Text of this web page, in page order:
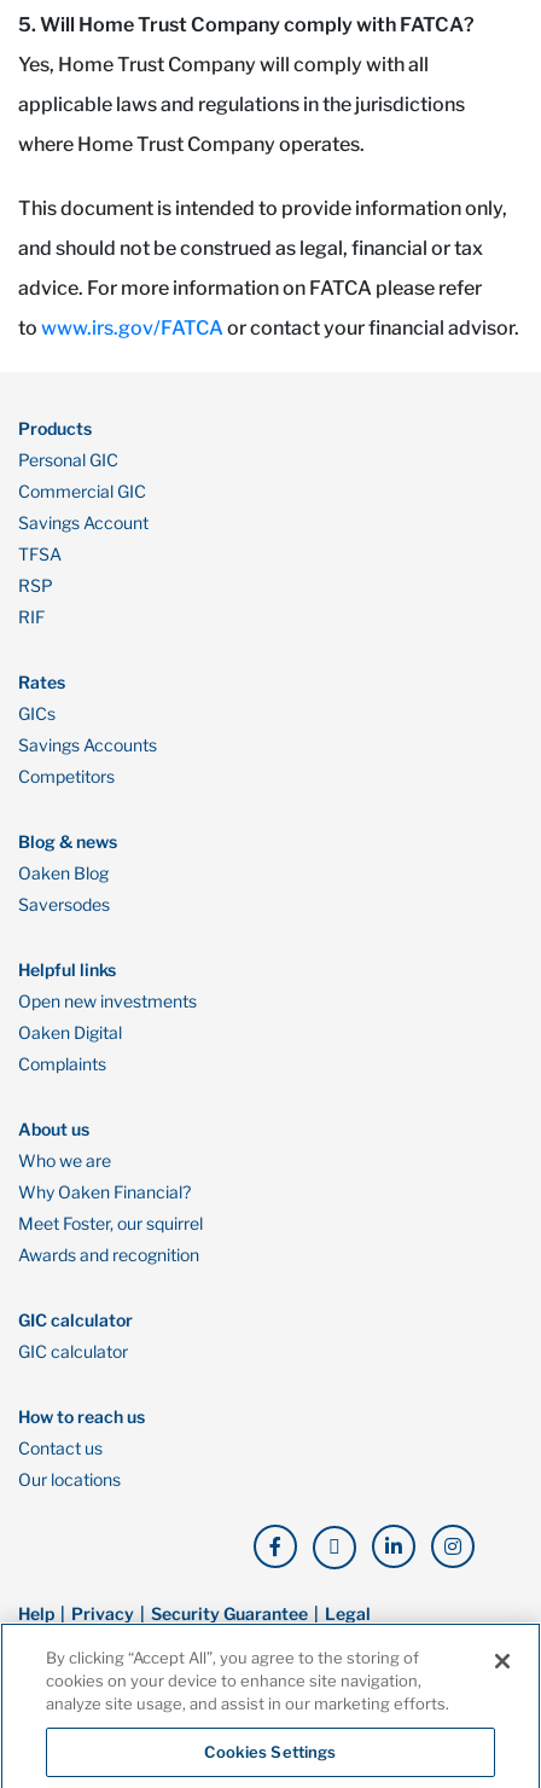
5. Will Home Trust Company comply with FATCA?
Yes, Home Trust Company will comply with all
applicable laws and regulations in the jurisdictions
where Home Trust Company operates.
This document is intended to provide information only,
and should not be construed as legal, financial or tax
advice. For more information on FATCA please refer
to www.irs.gov/FATCAor contact your financial advisor.
Products
Personal GIC
Commercial GIC
Savings Account
TFSA
RSP
RIF
Rates
GICs
Savings Accounts
Competitors
Blog & news
Oaken Blog
Saversodes
Helpful links
Open new investments
Oaken Digital
Complaints
About us
Who we are
Why Oaken Financial?
Meet Foster, our squirrel
Awards and recognition
GIC calculator
GIC calculator
How to reach us
Contact us
Our locations
Help Privacy Security Guarantee Legal
© Copyright Oaken Financial. All rights reserved. Oaken Financial is a
trademark of Home Bank, a wholly owned subsidiary of Home Trust
Company, and both are members of the Canada Deposit Insurance
By clicking “Accept All”, you agree to the storing of
cookies on your device to enhance site navigation,
analyze site usage, and assist in our marketing efforts.
Cookies Settings